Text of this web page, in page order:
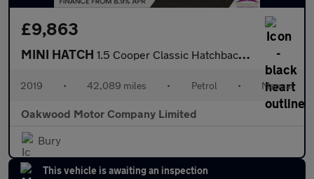
£9,863
MINI HATCH 1.5 Cooper Classic Hatchback 5dr Petrol Manual Euro 6 (s/s) (136
2019 • 42,089 miles • Petrol • Manual
Oakwood Motor Company Limited
Bury
This vehicle is awaiting an inspection